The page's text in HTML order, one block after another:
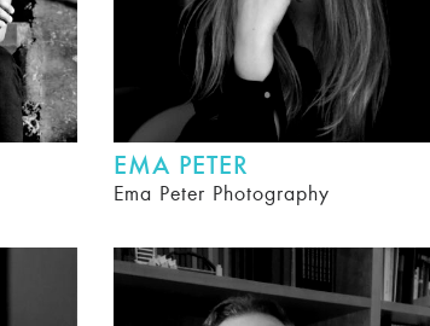
EMA PETER
Ema Peter Photography